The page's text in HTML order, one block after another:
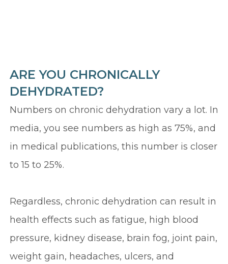
ARE YOU CHRONICALLY
DEHYDRATED?
Numbers on chronic dehydration vary a lot. In
media, you see numbers as high as 75%, and
in medical publications, this number is closer
to 15 to 25%.
Regardless, chronic dehydration can result in
health effects such as fatigue, high blood
pressure, kidney disease, brain fog, joint pain,
weight gain, headaches, ulcers, and